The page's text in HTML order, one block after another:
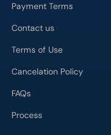
Payment Terms
Contact us
Terms of Use
Cancelation Policy
FAQs
Process